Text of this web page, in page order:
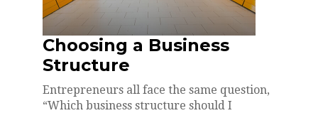
Choosing a Business
Structure
Entrepreneurs all face the same question,
“Which business structure should I